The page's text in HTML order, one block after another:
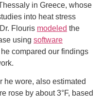
in Greece, whose
into heat stress
Flouris modeled the
using software
compared our findings
he wore, also estimated
rose by about 3°F, based